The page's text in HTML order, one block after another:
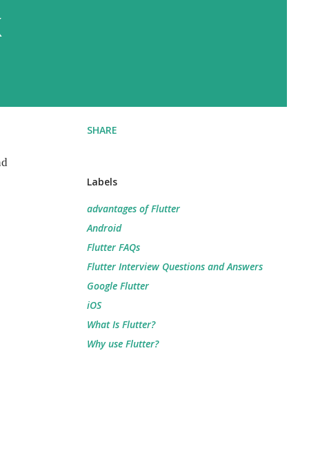
SHARE
Labels
advantages of Flutter
Android
Flutter FAQs
Flutter Interview Questions and Answers
Google Flutter
iOS
What Is Flutter?
Why use Flutter?